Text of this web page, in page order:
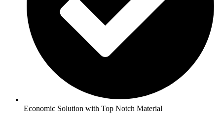
Economic Solution with Top Notch Material